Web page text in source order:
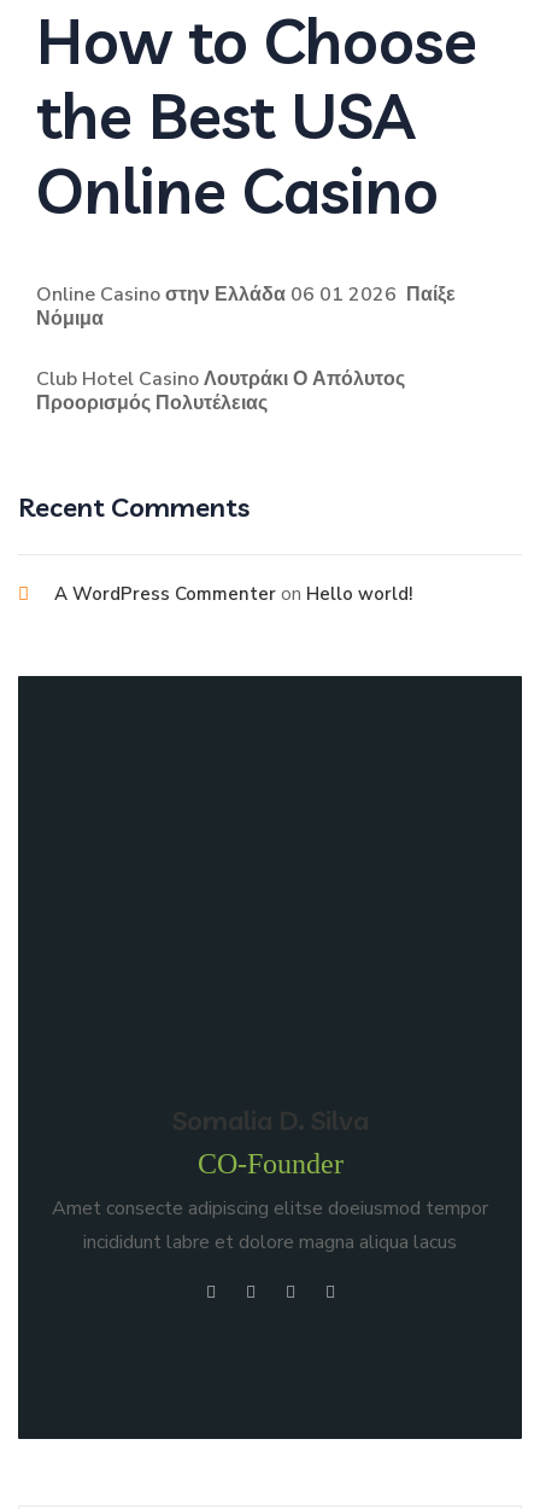
How to Choose
the Best USA
Online Casino
Online Casino στην Ελλάδα 06 01 2026 ️ Παίξε
Νόμιμα
Club Hotel Casino Λουτράκι Ο Απόλυτος
Προορισμός Πολυτέλειας
Recent Comments
A WordPress Commenter on Hello world!
Somalia D. Silva
CO-Founder
Amet consecte adipiscing elitse doeiusmod tempor
incididunt labre et dolore magna aliqua lacus